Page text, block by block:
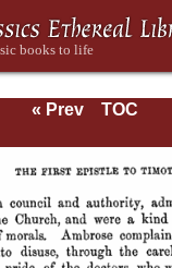
« Prev
TOC